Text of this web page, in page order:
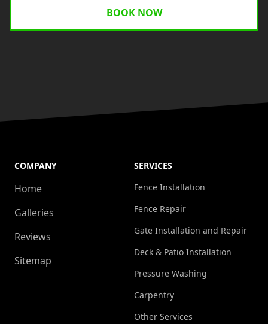
BOOK NOW
COMPANY
Home
Galleries
Reviews
Sitemap
SERVICES
Fence Installation
Fence Repair
Gate Installation and Repair
Deck & Patio Installation
Pressure Washing
Carpentry
Other Services